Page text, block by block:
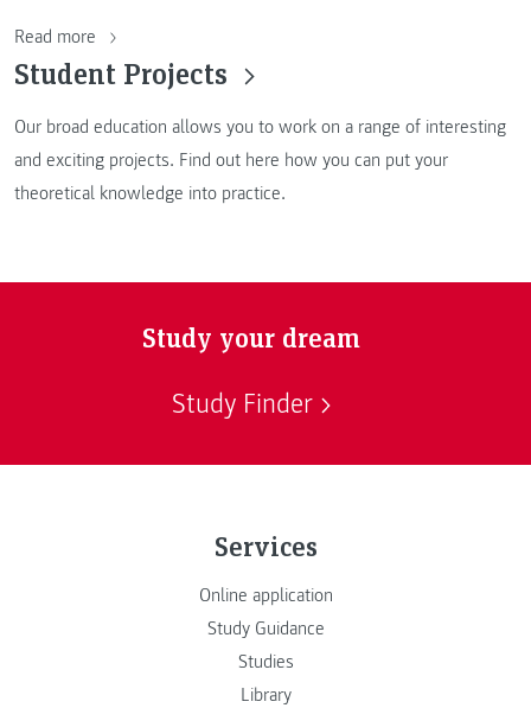
Read more
Student Projects
Our broad education allows you to work on a range of interesting
and exciting projects. Find out here how you can put your
theoretical knowledge into practice.
Study your dream
Study Finder
Services
Online application
Study Guidance
Studies
Library